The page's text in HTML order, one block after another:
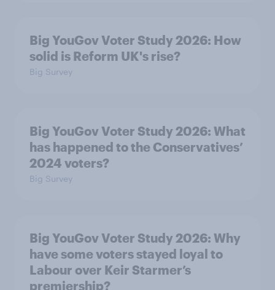
Big YouGov Voter Study 2026: How
solid is Reform UK's rise?
Big Survey
Big YouGov Voter Study 2026: What
has happened to the Conservatives’
2024 voters?
Big Survey
Big YouGov Voter Study 2026: Why
have some voters stayed loyal to
Labour over Keir Starmer’s
premiership?